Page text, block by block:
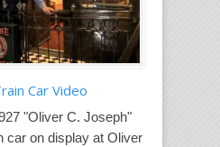
Car Video
"Oliver C. Joseph"
car on display at Oliver